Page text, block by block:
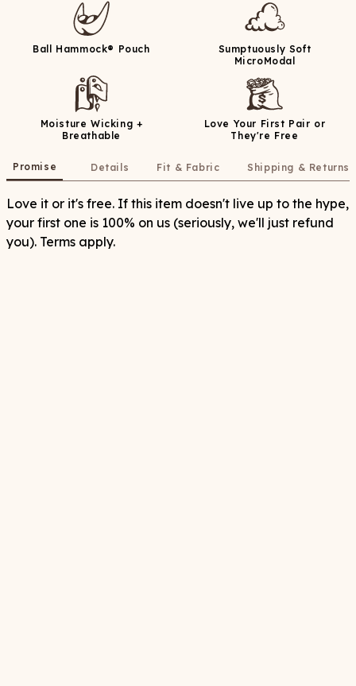
Ball Hammock® Pouch
Sumptuously Soft
MicroModal
Moisture Wicking +
Breathable
Love Your First Pair or
They're Free
Promise Details Fit & Fabric Shipping & Returns
Love it or it's free. If this item doesn't live up to the hype,
your first one is 100% on us (seriously, we'll just refund
you). Terms apply.